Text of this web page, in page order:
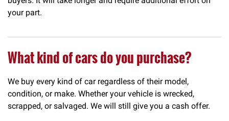
your part.
What kind of cars do you purchase?
We buy every kind of car regardless of their model,
condition, or make. Whether your vehicle is wrecked,
scrapped, or salvaged. We will still give you a cash offer.